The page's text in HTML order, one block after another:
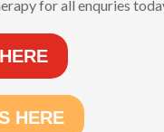
for all enquries
HERE